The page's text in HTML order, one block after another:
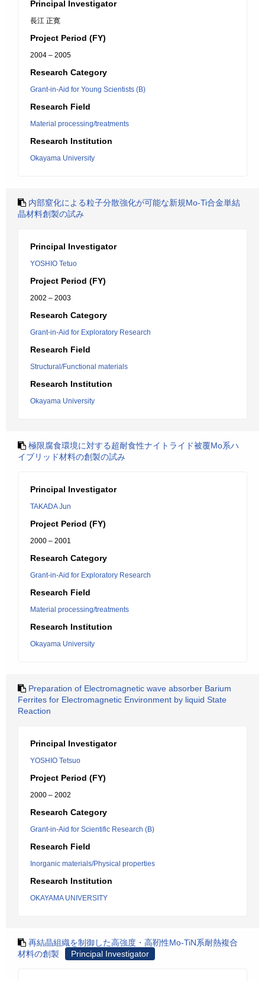
Principal Investigator
長江 正寛
Project Period (FY)
2004 – 2005
Research Category
Grant-in-Aid for Young Scientists (B)
Research Field
Material processing/treatments
Research Institution
Okayama University
内部窒化による粒子分散強化が可能な新規Mo-Ti合金単結
晶材料創製の試み
Principal Investigator
YOSHIO Tetuo
Project Period (FY)
2002 – 2003
Research Category
Grant-in-Aid for Exploratory Research
Research Field
Structural/Functional materials
Research Institution
Okayama University
極限腐食環境に対する超耐食性ナイトライド被覆Mo系ハ
イブリッド材料の創製の試み
Principal Investigator
TAKADA Jun
Project Period (FY)
2000 – 2001
Research Category
Grant-in-Aid for Exploratory Research
Research Field
Material processing/treatments
Research Institution
Okayama University
Preparation of Electromagnetic wave absorber Barium
Ferrites for Electromagnetic Environment by liquid State
Reaction
Principal Investigator
YOSHIO Tetsuo
Project Period (FY)
2000 – 2002
Research Category
Grant-in-Aid for Scientific Research (B)
Research Field
Inorganic materials/Physical properties
Research Institution
OKAYAMA UNIVERSITY
再結晶組織を制御した高強度・高靭性Mo-TiN系耐熱複合
材料の創製
Principal Investigator